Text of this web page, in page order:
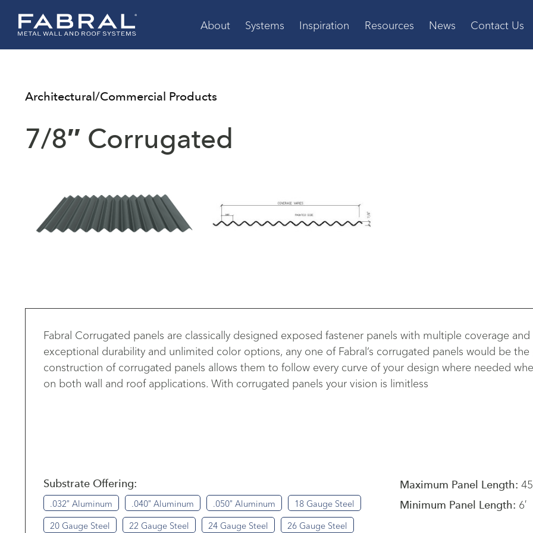
content
About Systems Inspiration Resources News Contact Us
Architectural/Commercial Products
7/8″ Corrugated
Fabral Corrugated panels are classically designed exposed fastener panels with multiple coverage
exceptional durability and unlimited color options, any one of Fabral’s corrugated panels would be
construction of corrugated panels allows them to follow every curve of your design where needed
on both wall and roof applications. With corrugated panels your vision is limitless
Substrate Offering:
.032″ Aluminum .040″ Aluminum .050″ Aluminum
18 Gauge Steel
20 Gauge Steel
22 Gauge Steel 24 Gauge Steel 26 Gauge Steel
Maximum Panel Length:
Minimum Panel Length: 6′